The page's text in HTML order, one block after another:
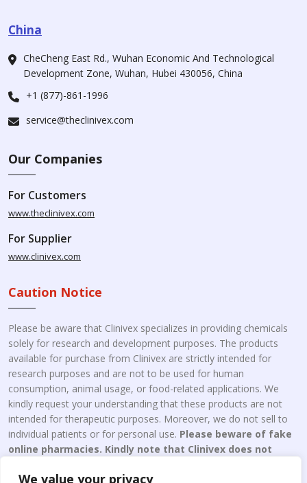
We value your privacy
China
CheCheng East Rd., Wuhan Economic And Technological
Development Zone, Wuhan, Hubei 430056, China
+1 (877)-861-1996
service@theclinivex.com
Our Companies
For Customers
www.theclinivex.com
For Supplier
www.clinivex.com
Caution Notice
Please be aware that Clinivex specializes in providing chemicals
solely for research and development purposes. The products
available for purchase from Clinivex are strictly intended for
research purposes and are not to be used for human
consumption, animal usage, or food-related applications. We
kindly request your understanding that these products are not
intended for therapeutic purposes. Moreover, we do not sell to
individual patients or for personal use. Please beware of fake
online pharmacies. Kindly note that Clinivex does not